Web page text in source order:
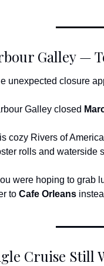
Galley —
unexpected closure
Galley closed
cozy Rivers of
rolls and waterside
were hoping to grab
to Cafe Orleans
Cruise Still